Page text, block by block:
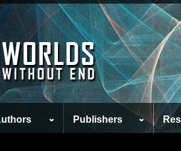
Publishers